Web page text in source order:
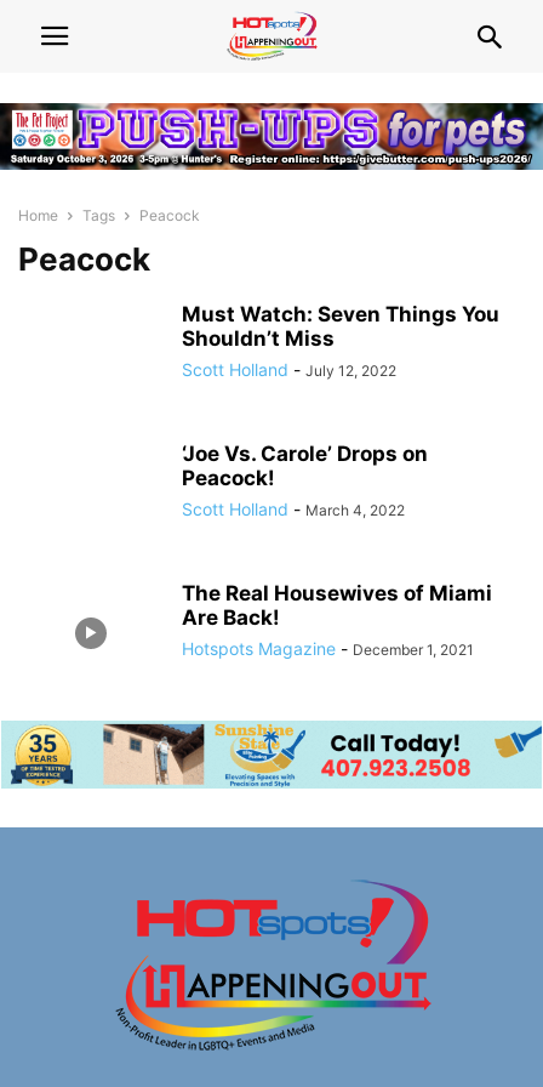
Home Tags Peacock
Peacock
Must Watch: Seven Things You
Shouldn’t Miss
Scott Holland - July 12, 2022
‘Joe Vs. Carole’ Drops on
Peacock!
Scott Holland - March 4, 2022
The Real Housewives of Miami
Are Back!
Hotspots Magazine - December 1, 2021